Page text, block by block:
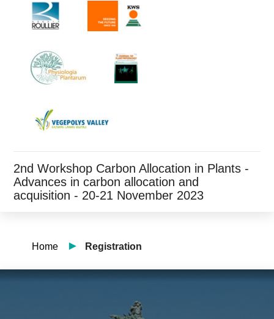
2nd Workshop Carbon Allocation in Plants -
Advances in carbon allocation and
acquisition - 20-21 November 2023
Home Registration